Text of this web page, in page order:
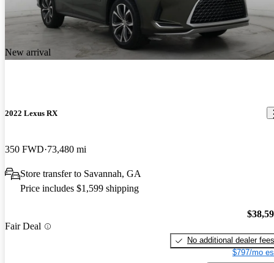
New arrival
2022 Lexus RX
350 FWD 73,480 mi
Store transfer to Savannah, GA
Price includes $1,599 shipping
Fair Deal
No additional dealer fees
$797/mo